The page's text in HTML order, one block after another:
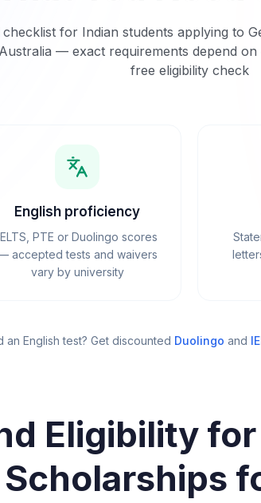
for Indian students applying to
— exact requirements depend
free eligibility check
English proficiency
PTE or Duolingo scores
accepted tests and waivers
vary by university
an English test? Get discounted Duolingo and
Eligibility
Scholarships